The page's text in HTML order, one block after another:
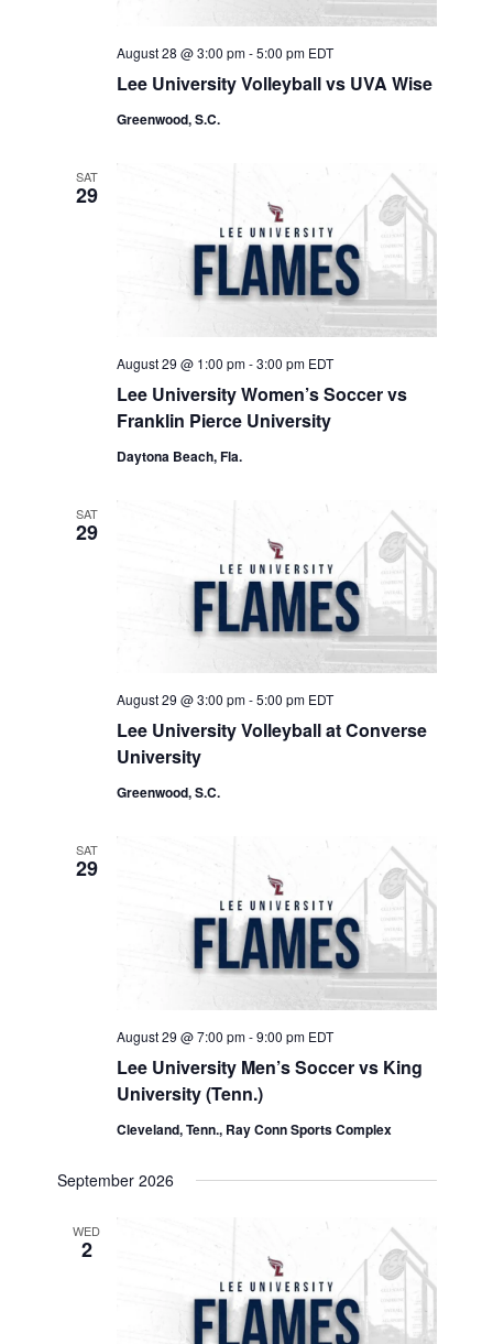
Lee University Volleyball vs UVA Wise
August 28 @ 3:00 pm-5:00 pm EDT
Greenwood, S.C.
SAT
29
Lee University Women’s Soccer vs
Franklin Pierce University
August 29 @ 1:00 pm-3:00 pm EDT
Daytona Beach, Fla.
SAT
29
Lee University Volleyball at Converse
University
August 29 @ 3:00 pm-5:00 pm EDT
Greenwood, S.C.
SAT
29
Lee University Men’s Soccer vs King
University (Tenn.)
August 29 @ 7:00 pm-9:00 pm EDT
Cleveland, Tenn., Ray Conn Sports Complex
September 2026
WED
2